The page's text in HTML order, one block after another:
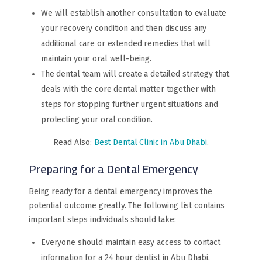
We will establish another consultation to evaluate
your recovery condition and then discuss any
additional care or extended remedies that will
maintain your oral well-being.
The dental team will create a detailed strategy that
deals with the core dental matter together with
steps for stopping further urgent situations and
protecting your oral condition.
Read Also: Best Dental Clinic in Abu Dhabi.
Preparing for a Dental Emergency
Being ready for a dental emergency improves the
potential outcome greatly. The following list contains
important steps individuals should take:
Everyone should maintain easy access to contact
information for a 24 hour dentist in Abu Dhabi.